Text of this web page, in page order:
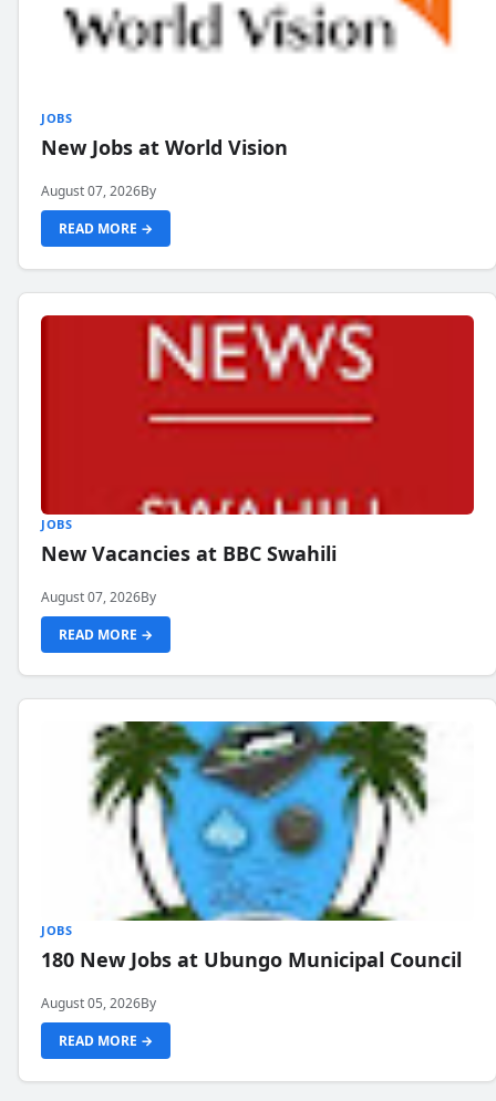
JOBS
New Jobs at World Vision
August 07, 2026By
READ MORE →
JOBS
New Vacancies at BBC Swahili
August 07, 2026By
READ MORE →
JOBS
180 New Jobs at Ubungo Municipal Council
August 05, 2026By
READ MORE →